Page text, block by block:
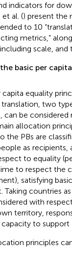
indicators for
al. () present the
to 10
metrics,”
scale, and
basic per
equality
two
can be considered
allocation
the PBs are
as
to equality
to respect the
satisfying
countries
with
territory,
to
principles